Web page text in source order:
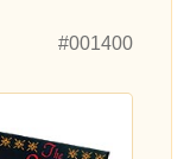
#001400